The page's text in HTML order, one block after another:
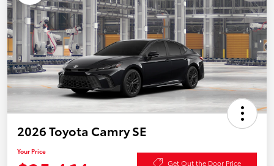
2026 Toyota Camry SE
Your Price
Get Out the Door Price